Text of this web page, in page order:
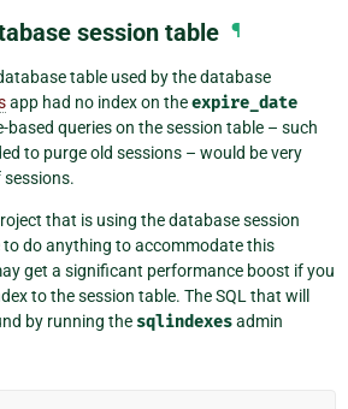
session table ¶
table used by the database
app had no index on theexpire_date
based queries on the session table – such
to purge old sessions – would be very
that is using the database session
to do anything to accommodate this
get a significant performance boost if you
to the session table. The SQL that will
by running the sqlindexesadmin